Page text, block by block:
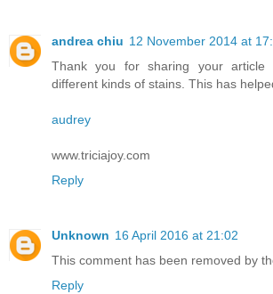
andrea chiu 12 November 2014 at
Thank you for sharing your
different kinds of stains. This has
audrey
www.triciajoy.com
Reply
Unknown 16 April 2016 at 21:02
This comment has been removed by
Reply